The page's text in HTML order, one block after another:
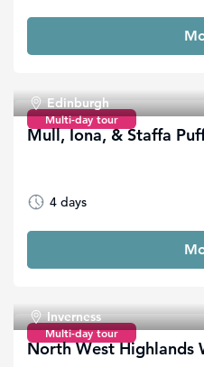
Multi-day tour
Edinburgh
Mull, Iona, & Staffa
4 days
Multi-day tour
Inverness
North West Highlands